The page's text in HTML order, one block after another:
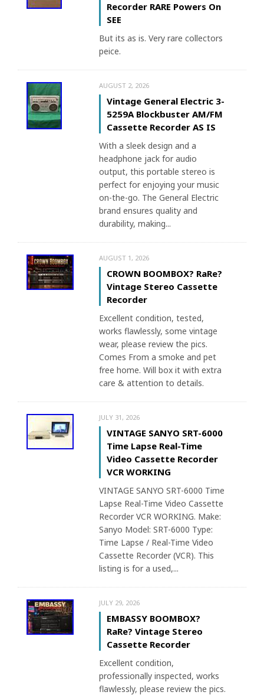
Recorder RARE Powers On
SEE
But its as is. Very rare collectors
peice.
AUGUST 2, 2026
Vintage General Electric 3-
5259A Blockbuster AM/FM
Cassette Recorder AS IS
With a sleek design and a
headphone jack for audio
output, this portable stereo is
perfect for enjoying your music
on-the-go. The General Electric
brand ensures quality and
durability, making...
AUGUST 1, 2026
CROWN BOOMBOX? RaRe?
Vintage Stereo Cassette
Recorder
Excellent condition, tested,
works flawlessly, some vintage
wear, please review the pics.
Comes From a smoke and pet
free home. Will box it with extra
care & attention to details.
JULY 31, 2026
VINTAGE SANYO SRT-6000
Time Lapse Real-Time
Video Cassette Recorder
VCR WORKING
VINTAGE SANYO SRT-6000 Time
Lapse Real-Time Video Cassette
Recorder VCR WORKING. Make:
Sanyo Model: SRT-6000 Type:
Time Lapse / Real-Time Video
Cassette Recorder (VCR). This
listing is for a used,...
JULY 29, 2026
EMBASSY BOOMBOX?
RaRe? Vintage Stereo
Cassette Recorder
Excellent condition,
professionally inspected, works
flawlessly, please review the pics.